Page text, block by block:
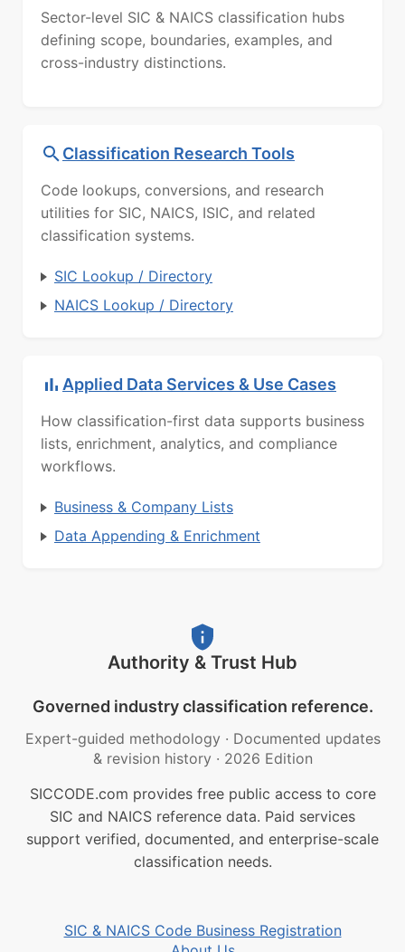
Sector-level SIC & NAICS classification hubs
defining scope, boundaries, examples, and
cross-industry distinctions.
Classification Research Tools
Code lookups, conversions, and research
utilities for SIC, NAICS, ISIC, and related
classification systems.
SIC Lookup / Directory
NAICS Lookup / Directory
Applied Data Services & Use Cases
How classification-first data supports business
lists, enrichment, analytics, and compliance
workflows.
Business & Company Lists
Data Appending & Enrichment
Authority & Trust Hub
Governed industry classification reference.
Expert-guided methodology · Documented updates
& revision history · 2026 Edition
SICCODE.com provides free public access to core
SIC and NAICS reference data. Paid services
support verified, documented, and enterprise-scale
classification needs.
SIC & NAICS Code Business Registration